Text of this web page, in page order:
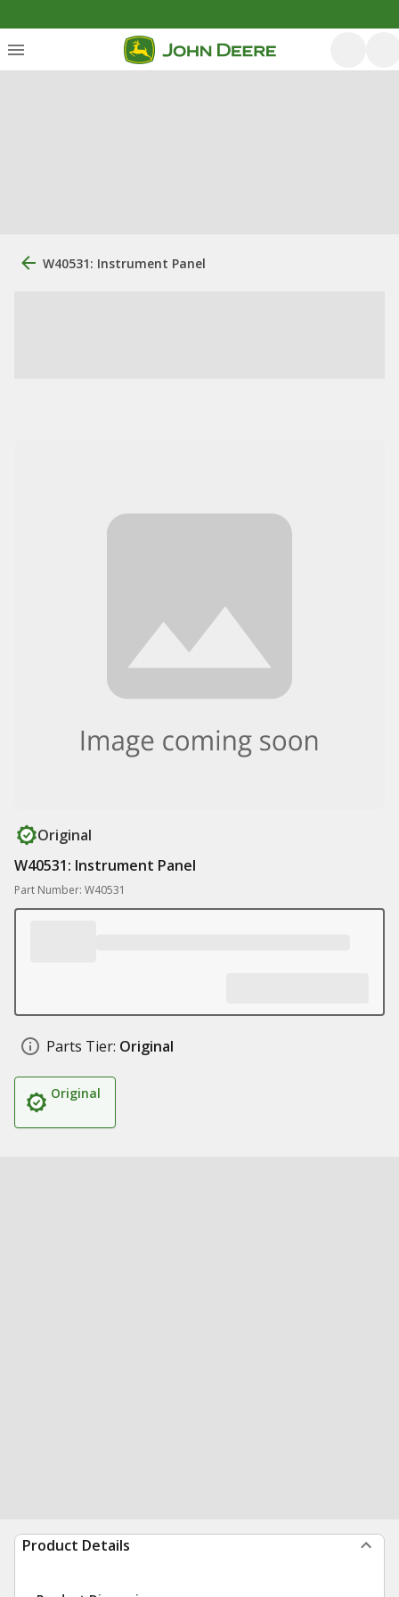
W40531: Instrument Panel
Original
W40531: Instrument Panel
Part Number: W40531
Parts Tier: Original
Original
Product Details